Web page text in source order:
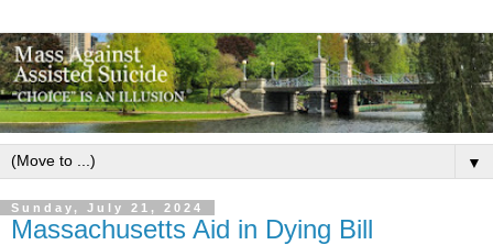
▼
Sunday, July 21, 2024
Massachusetts Aid in Dying Bill